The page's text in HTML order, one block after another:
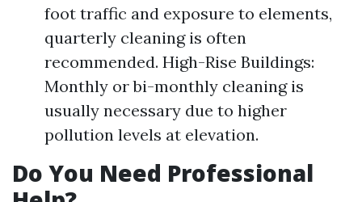
foot traffic and exposure to elements,
quarterly cleaning is often
recommended. High-Rise Buildings:
Monthly or bi-monthly cleaning is
usually necessary due to higher
pollution levels at elevation.
Do You Need Professional